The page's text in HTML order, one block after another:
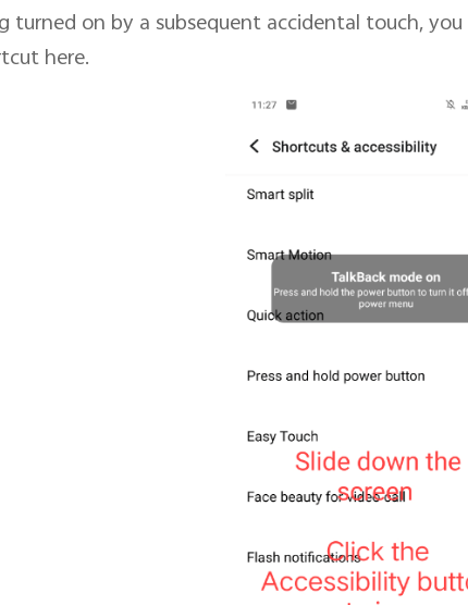
turned on by a subsequent accidental touch,
here.